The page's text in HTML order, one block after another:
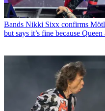
Bands Nikki Sixx confirms
but says it’s fine because Queen